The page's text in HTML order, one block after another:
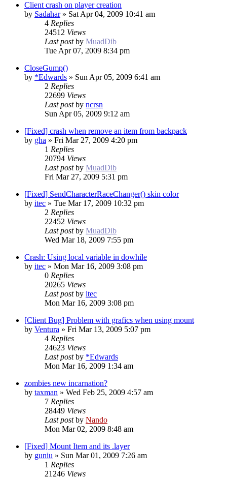
Client crash on player creation
by Sadahar» Sat Apr 04, 2009 10:41 am
4 Replies
24512 Views
Last postby MuadDib
Tue Apr 07, 2009 8:34 pm
CloseGump()
by *Edwards » Sun Apr 05, 2009 6:41 am
2 Replies
22699 Views
Last postby ncrsn
Sun Apr 05, 2009 9:12 am
[Fixed] crash when remove an item from backpack
by gha » Fri Mar 27, 2009 4:20 pm
1 Replies
20794 Views
Last postby MuadDib
Fri Mar 27, 2009 5:31 pm
[Fixed] SendCharacterRaceChanger() skin color
by itec » Tue Mar 17, 2009 10:32 pm
2 Replies
22452 Views
Last postby MuadDib
Wed Mar 18, 2009 7:55 pm
Crash: Using local variable in dowhile
by itec » Mon Mar 16, 2009 3:08 pm
0 Replies
20265 Views
Last postby itec
Mon Mar 16, 2009 3:08 pm
[Client Bug] Problem with grafics when using mount
by Ventura » Fri Mar 13, 2009 5:07 pm
4 Replies
24623 Views
Last postby *Edwards
Mon Mar 16, 2009 1:34 am
zombies new incarnation?
by taxman » Wed Feb 25, 2009 4:57 am
7 Replies
28449 Views
Last postby Nando
Mon Mar 02, 2009 8:48 am
[Fixed] Mount Item and its .layer
by guniu » Sun Mar 01, 2009 7:26 am
1 Replies
21246 Views